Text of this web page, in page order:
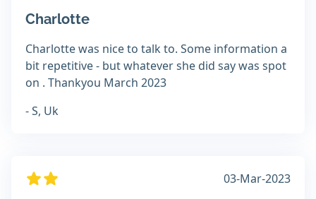
Charlotte
Charlotte was nice to talk to. Some information a
bit repetitive - but whatever she did say was spot
on . Thankyou March 2023
- S, Uk
03-Mar-2023